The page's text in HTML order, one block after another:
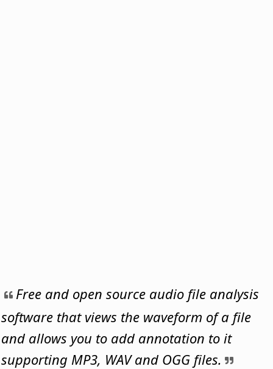
Free and open source audio file analysis
software that views the waveform of a file
and allows you to add annotation to it
supporting MP3, WAV and OGG files.